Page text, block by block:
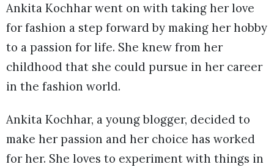
Ankita Kochhar went on with taking her love
for fashion a step forward by making her hobby
to a passion for life. She knew from her
childhood that she could pursue in her career
in the fashion world.
Ankita Kochhar, a young blogger, decided to
make her passion and her choice has worked
for her. She loves to experiment with things in